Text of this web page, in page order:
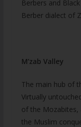
Berbers and
Berber dialect of
M’zab Valley
The main hub of
Virtually
of the Mozabites,
the Muslim